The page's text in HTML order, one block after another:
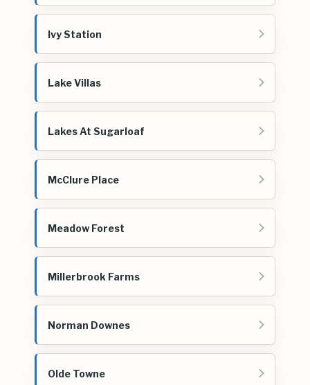
Ivy Station
Lake Villas
Lakes At Sugarloaf
McClure Place
Meadow Forest
Millerbrook Farms
Norman Downes
Olde Towne